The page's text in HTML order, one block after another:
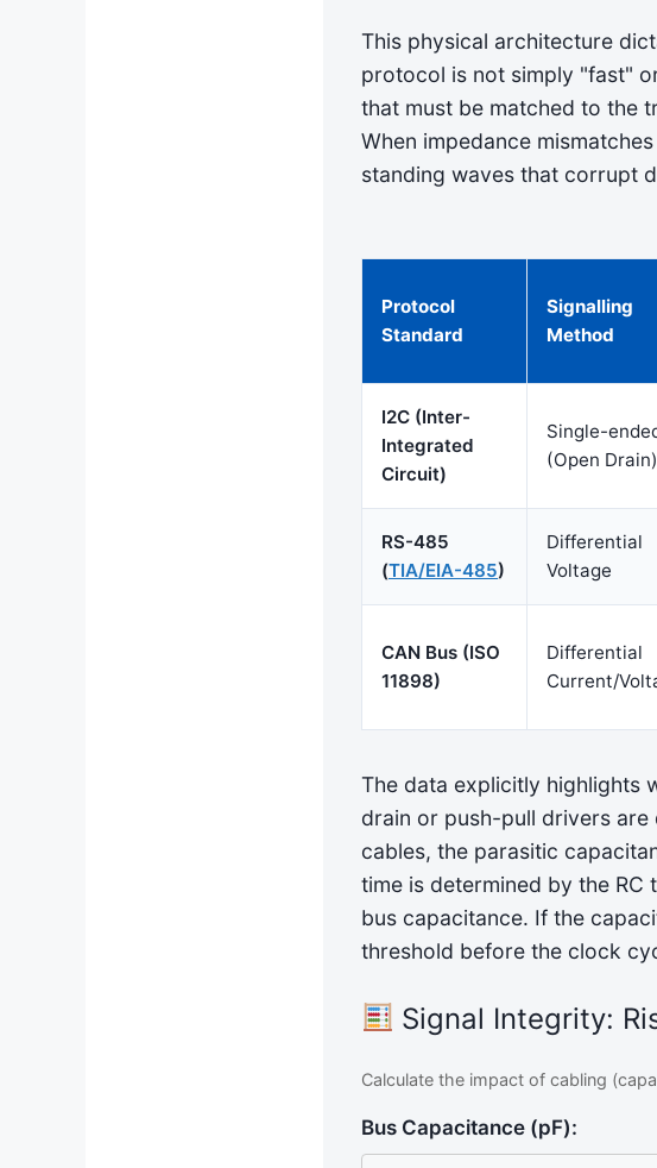
This physical architecture
protocol is not simply "fast"
that must be matched to the
When impedance
standing waves that corrupt
Protocol
Standard
Signalling
Method
I2C (Inter-
Integrated
Circuit)
Single-
(Open Drain)
RS-485
(TIA/EIA-485)
Differential
Voltage
CAN Bus (ISO
11898)
Differential
Current/
The data explicitly highlights
drain or push-pull drivers
cables, the parasitic
time is determined by the
bus capacitance. If the
threshold before the clock
Signal Integrity:
Calculate the impact of cabling
Bus Capacitance (pF):